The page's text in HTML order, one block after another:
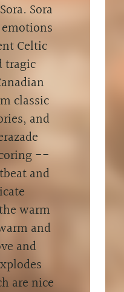
Sora
Celtic
tragic
classic
and
--
and
warm
and
and
are nice